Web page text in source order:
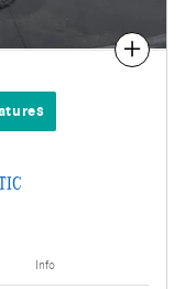
Compare
Info